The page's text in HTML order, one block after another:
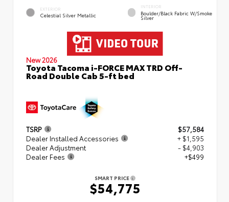
EXTERIOR
Celestial Silver Metallic
INTERIOR
Boulder/Black Fabric W/Smoke
Silver
New 2026
Toyota Tacoma i-FORCE MAX TRD Off-
Road Double Cab 5-ft bed
TSRP
$57,584
Dealer Installed Accessories
+ $1,595
Dealer Adjustment
- $4,903
Dealer Fees
+$499
SMART PRICE
$54,775